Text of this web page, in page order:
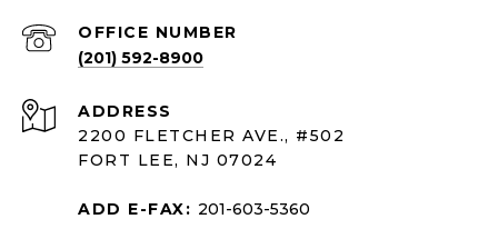
(201) 592-8900
ADDRESS
2200 FLETCHER AVE., #502
FORT LEE, NJ 07024
ADD E-FAX: 201-603-5360